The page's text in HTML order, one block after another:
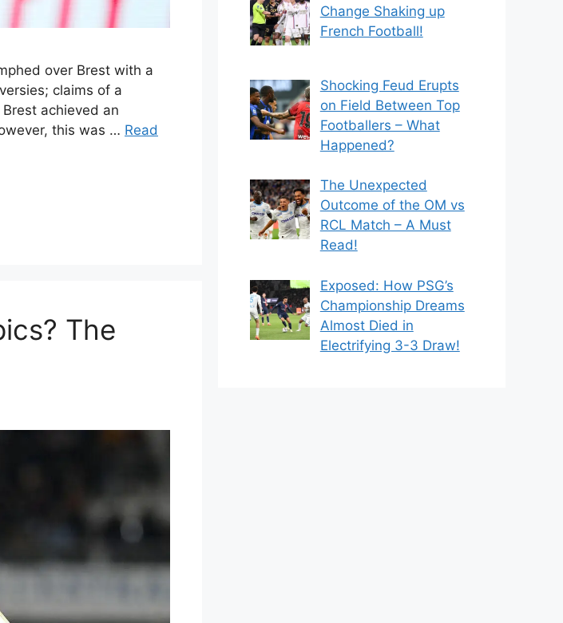
over Brest with a
claims of a
achieved an
this was … Read
The
Change Shaking up
French Football!
Shocking Feud Erupts
on Field Between Top
Footballers – What
Happened?
The Unexpected
Outcome of the OM vs
RCL Match – A Must
Read!
Exposed: How PSG’s
Championship Dreams
Almost Died in
Electrifying 3-3 Draw!